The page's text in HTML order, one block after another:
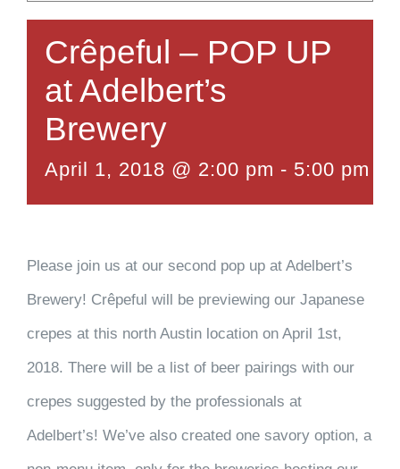
Crêpeful – POP UP
at Adelbert’s
Brewery
April 1, 2018 @ 2:00 pm - 5:00 pm
Please join us at our second pop up at Adelbert’s
Brewery! Crêpeful will be previewing our Japanese
crepes at this north Austin location on April 1st,
2018. There will be a list of beer pairings with our
crepes suggested by the professionals at
Adelbert’s! We’ve also created one savory option, a